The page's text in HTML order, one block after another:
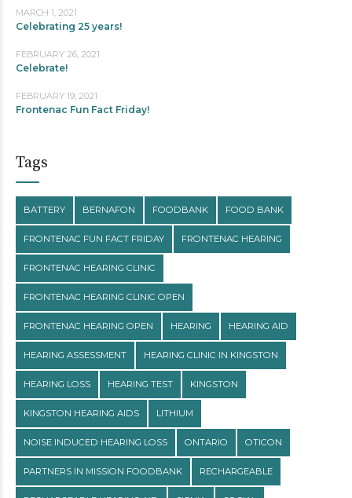
MARCH 1, 2021
Celebrating 25 years!
FEBRUARY 26, 2021
Celebrate!
FEBRUARY 19, 2021
Frontenac Fun Fact Friday!
Tags
BATTERY BERNAFON FOODBANK FOOD BANK
FRONTENAC FUN FACT FRIDAY FRONTENAC HEARING
FRONTENAC HEARING CLINIC
FRONTENAC HEARING CLINIC OPEN
FRONTENAC HEARING OPEN HEARING HEARING AID
HEARING ASSESSMENT HEARING CLINIC IN KINGSTON
HEARING LOSS HEARING TEST KINGSTON
KINGSTON HEARING AIDS LITHIUM
NOISE INDUCED HEARING LOSS ONTARIO OTICON
PARTNERS IN MISSION FOODBANK RECHARGEABLE